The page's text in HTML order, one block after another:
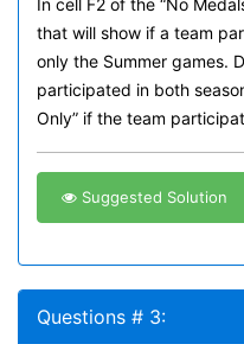
that will show if a team
only the Summer games.
participated in both
Only” if the team
Suggested Solution
Questions # 3: